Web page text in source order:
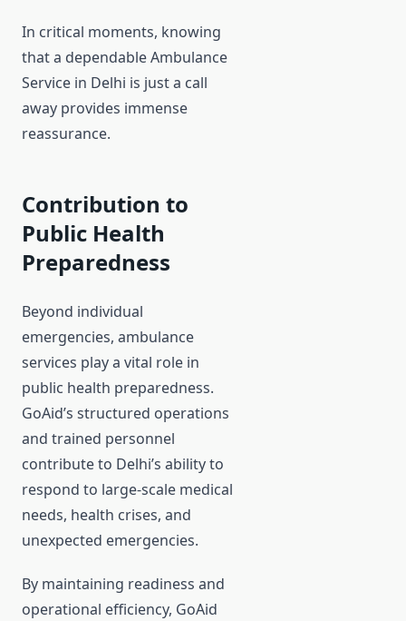
In critical moments, knowing
that a dependable Ambulance
Service in Delhi is just a call
away provides immense
reassurance.
Contribution to
Public Health
Preparedness
Beyond individual
emergencies, ambulance
services play a vital role in
public health preparedness.
GoAid’s structured operations
and trained personnel
contribute to Delhi’s ability to
respond to large-scale medical
needs, health crises, and
unexpected emergencies.
By maintaining readiness and
operational efficiency, GoAid